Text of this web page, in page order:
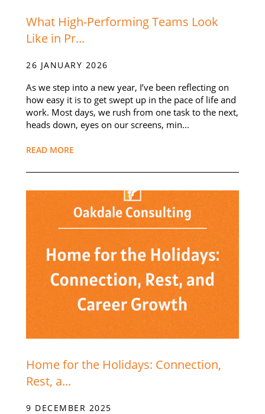
What High-Performing Teams Look
Like in Pr...
26 JANUARY 2026
As we step into a new year, I’ve been reflecting on
how easy it is to get swept up in the pace of life and
work. Most days, we rush from one task to the next,
heads down, eyes on our screens, min...
READ MORE
Home for the Holidays: Connection,
Rest, a...
9 DECEMBER 2025